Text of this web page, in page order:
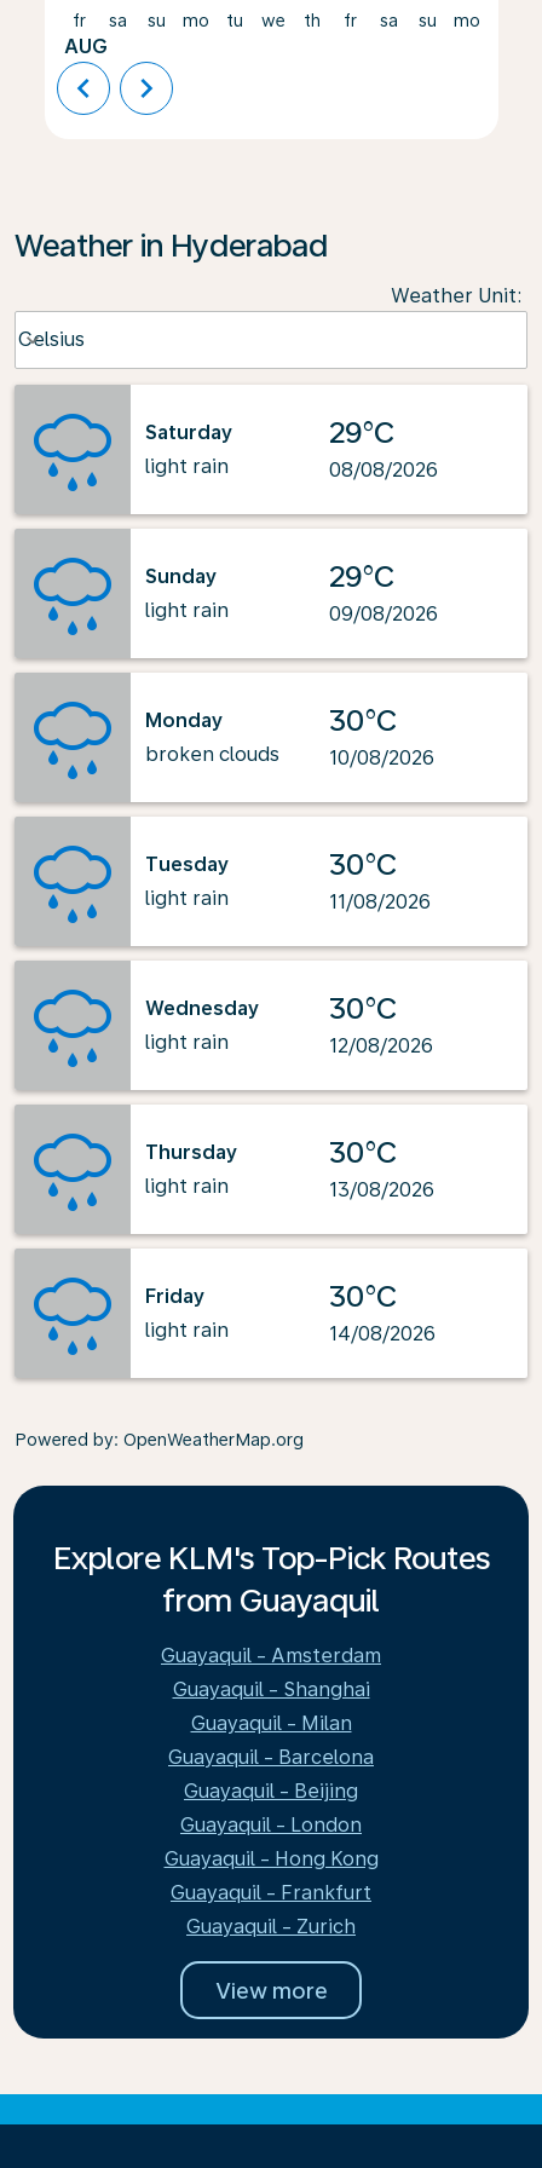
fr
AUG
sa su mo tu we th fr sa su mo
chevron_left chevron_right
Weather in Hyderabad
Weather Unit:
Celsius
keyboard_arrow_down
Saturday
light rain
29°C
08/08/2026
Sunday
light rain
29°C
09/08/2026
Monday
broken clouds
30°C
10/08/2026
Tuesday
light rain
30°C
11/08/2026
Wednesday
light rain
30°C
12/08/2026
Thursday
light rain
30°C
13/08/2026
Friday
light rain
30°C
14/08/2026
Powered by: OpenWeatherMap.org
Explore KLM's Top-Pick Routes
from Guayaquil
Guayaquil - Amsterdam
Guayaquil - Shanghai
Guayaquil - Milan
Guayaquil - Barcelona
Guayaquil - Beijing
Guayaquil - London
Guayaquil - Hong Kong
Guayaquil - Frankfurt
Guayaquil - Zurich
View more